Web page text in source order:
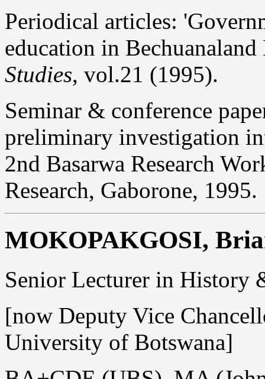
Periodical articles:
education in
Studies, vol.21 (1995).
Seminar & conference
preliminary investigation
2nd Basarwa Research
Research, Gaborone, 1995.
MOKOPAKGOSI,
Senior Lecturer in History
[now Deputy Vice
University of Botswana]